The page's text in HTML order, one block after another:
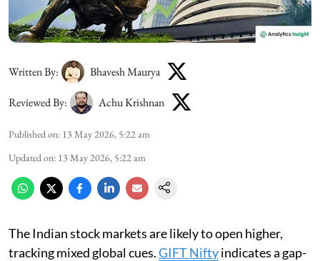
Written By: Bhavesh Maurya
Reviewed By: Achu Krishnan
Published on: 13 May 2026, 5:22 am
Updated on: 13 May 2026, 5:22 am
The Indian stock markets are likely to open higher,
tracking mixed global cues.GIFT Niftyindicates a gap-